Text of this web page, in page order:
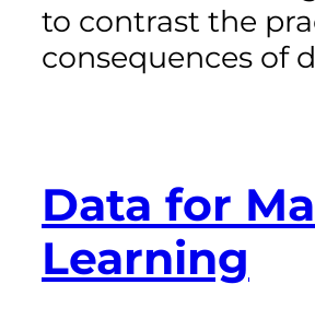
to contrast the
consequences of
Data for
Learning